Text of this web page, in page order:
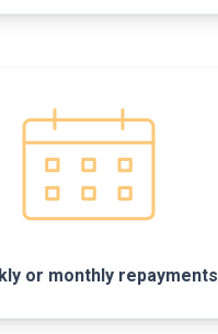
or monthly repayments